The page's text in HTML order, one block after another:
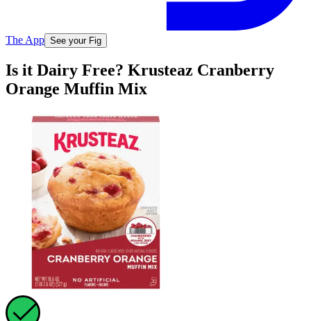
The App See your Fig
Is it Dairy Free? Krusteaz Cranberry
Orange Muffin Mix